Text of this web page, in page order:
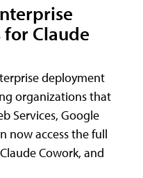
Claude
deployment
organizations that
Services, Google
now access the full
Cowork, and